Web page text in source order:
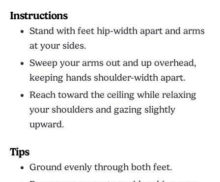
Instructions
Stand with feet hip-width apart and arms
at your sides.
Sweep your arms out and up overhead,
keeping hands shoulder-width apart.
Reach toward the ceiling while relaxing
your shoulders and gazing slightly
upward.
Tips
Ground evenly through both feet.